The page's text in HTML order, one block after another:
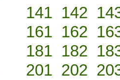
141 142
161 162
181 182
201 202